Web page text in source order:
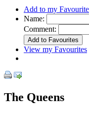
Add to my
Name:
Comment:
View my Favourites
The Queens